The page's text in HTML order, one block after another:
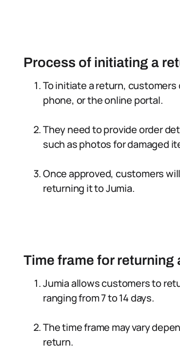
Process of initiating a
To initiate a return, customers
phone, or the online portal.
They need to provide order
such as photos for damaged
Once approved, customers
returning it to Jumia.
Time frame for returning
Jumia allows customers to
ranging from 7 to 14 days.
The time frame may vary
return.